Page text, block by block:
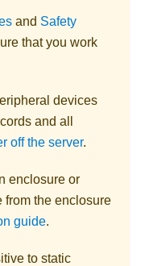
and Safety
that you work
devices
and all
off the server.
enclosure or
from the enclosure
guide.
to static